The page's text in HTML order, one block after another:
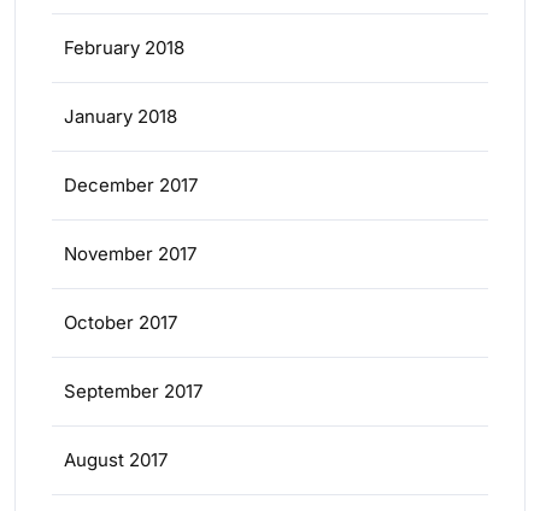
February 2018
January 2018
December 2017
November 2017
October 2017
September 2017
August 2017